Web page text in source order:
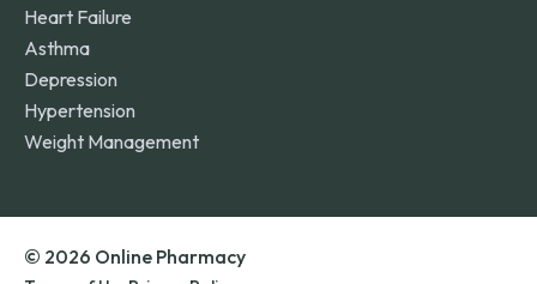
Heart Failure
Asthma
Depression
Hypertension
Weight Management
© 2026 Online Pharmacy